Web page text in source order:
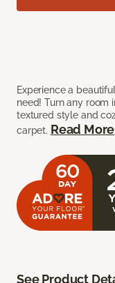
Experience a
need! Turn any room
textured style and
carpet. Read More
See Product